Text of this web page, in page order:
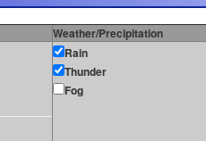
Weather/Precipitation
Rain
Thunder
Fog